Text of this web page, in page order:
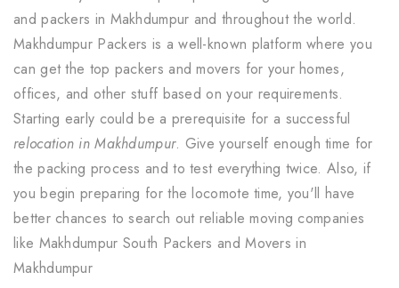
and packers in Makhdumpur and throughout the world.
Makhdumpur Packers is a well-known platform where you
can get the top packers and movers for your homes,
offices, and other stuff based on your requirements.
Starting early could be a prerequisite for a successful
relocation in Makhdumpur. Give yourself enough time for
the packing process and to test everything twice. Also, if
you begin preparing for the locomote time, you'll have
better chances to search out reliable moving companies
like Makhdumpur South Packers and Movers in
Makhdumpur